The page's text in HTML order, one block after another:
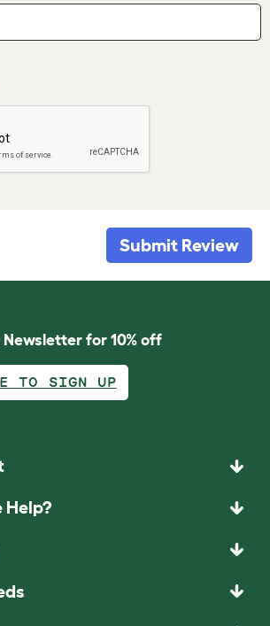
Submit Review
for 10% off
TO SIGN UP
Help?